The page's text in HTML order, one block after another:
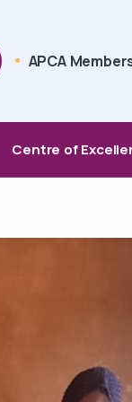
APCA
Centre of